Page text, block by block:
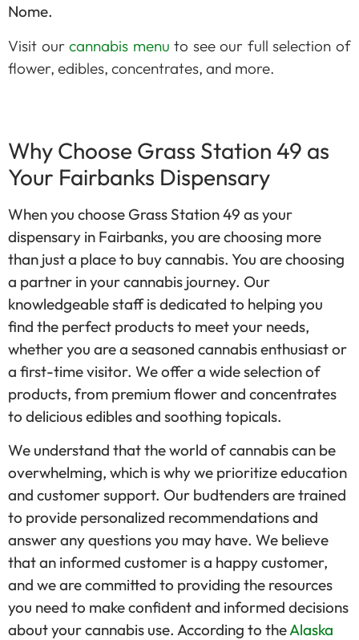
Nome.
Visit ourcannabis menu to see our full selection of
flower, edibles, concentrates, and more.
Why Choose Grass Station 49 as
Your Fairbanks Dispensary
When you choose Grass Station 49 as your
dispensary in Fairbanks, you are choosing more
than just a place to buy cannabis. You are choosing
a partner in your cannabis journey. Our
knowledgeable staff is dedicated to helping you
find the perfect products to meet your needs,
whether you are a seasoned cannabis enthusiast or
a first-time visitor. We offer a wide selection of
products, from premium flower and concentrates
to delicious edibles and soothing topicals.
We understand that the world of cannabis can be
overwhelming, which is why we prioritize education
and customer support. Our budtenders are trained
to provide personalized recommendations and
answer any questions you may have. We believe
that an informed customer is a happy customer,
and we are committed to providing the resources
you need to make confident and informed decisions
about your cannabis use. According to theAlaska